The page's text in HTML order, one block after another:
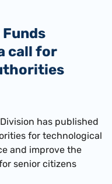
call for
has published
for technological
and improve the
senior citizens